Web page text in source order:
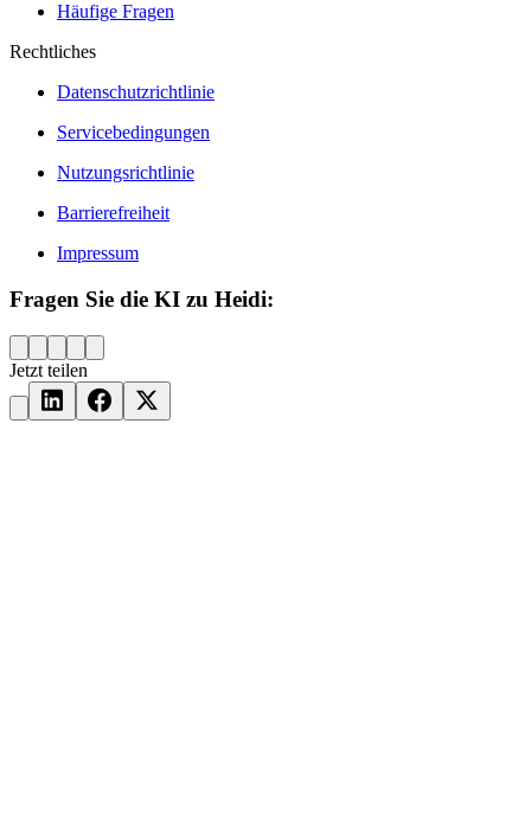
Häufige Fragen
Rechtliches
Datenschutzrichtlinie
Servicebedingungen
Nutzungsrichtlinie
Barrierefreiheit
Impressum
Fragen Sie die KI zu Heidi:
Jetzt teilen